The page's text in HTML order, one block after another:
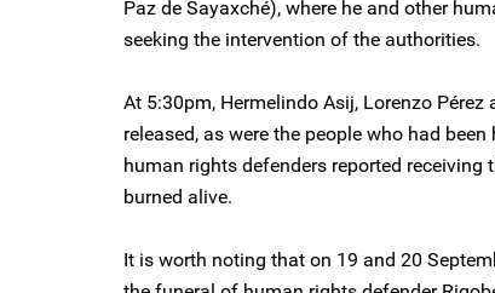
Paz de Sayaxché), where he and other
seeking the intervention of the authorities.
At 5:30pm, Hermelindo Asij, Lorenzo
released, as were the people who had
human rights defenders reported receiving
burned alive.
It is worth noting that on 19 and 20